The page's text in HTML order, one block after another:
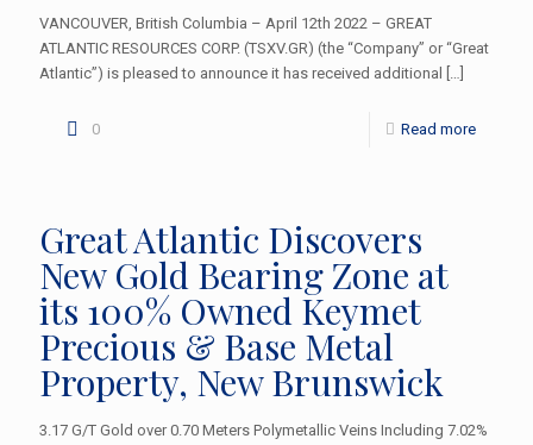
VANCOUVER, British Columbia – April 12th 2022 – GREAT
ATLANTIC RESOURCES CORP. (TSXV.GR) (the “Company” or “Great
Atlantic”) is pleased to announce it has received additional
[…]
0 Read more
Great Atlantic Discovers
New Gold Bearing Zone at
its 100% Owned Keymet
Precious & Base Metal
Property, New Brunswick
3.17 G/T Gold over 0.70 Meters Polymetallic Veins Including 7.02%